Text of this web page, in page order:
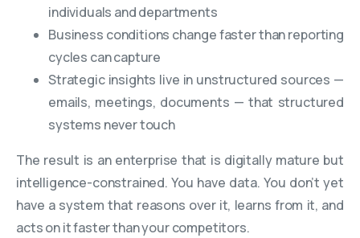
individuals and departments
Business conditions change faster than reporting
cycles can capture
Strategic insights live in unstructured sources —
emails, meetings, documents — that structured
systems never touch
The result is an enterprise that is digitally mature but
intelligence-constrained. You have data. You don’t yet
have a system that reasons over it, learns from it, and
acts on it faster than your competitors.